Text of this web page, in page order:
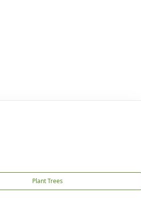
Plant Trees